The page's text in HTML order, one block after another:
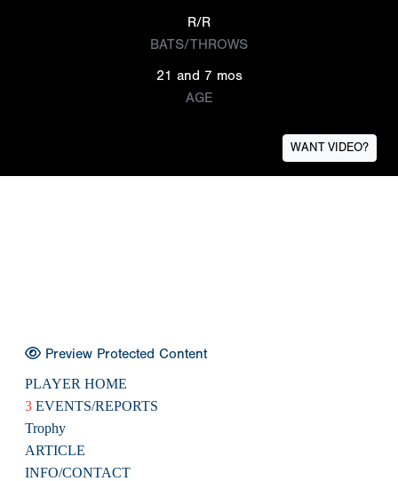
R/R
BATS/THROWS
21 and 7 mos
AGE
WANT VIDEO?
Preview Protected Content
PLAYER HOME
3 EVENTS/REPORTS
Trophy
ARTICLE
INFO/CONTACT